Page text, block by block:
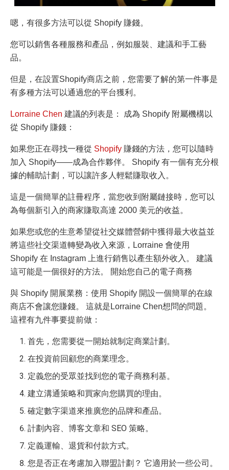
嗯，有很多方法可以從 Shopify 賺錢。
您可以銷售各種服務和產品，例如服裝、建議和手工藝
品。
但是，在設置Shopify商店之前，您需要了解的第一件事是
有多種方法可以通過您的平台獲利。
Lorraine Chen 建議的列表是： 成為 Shopify 附屬機構以
從 Shopify 賺錢：
如果您正在尋找一種從 Shopify 賺錢的方法，您可以隨時
加入 Shopify——成為合作夥伴。 Shopify 有一個有充分根
據的輔助計劃，可以讓許多人輕鬆賺取收入。
這是一個簡單的註冊程序，當您收到附屬鏈接時，您可以
為每個新引入的商家賺取高達 2000 美元的收益。
如果您或您的生意希望從社交媒體營銷中獲得最大收益並
將這些社交渠道轉變為收入來源，Lorraine 會使用
Shopify 在 Instagram 上進行銷售以產生額外收入。 建議
這可能是一個很好的方法。 開始您自己的電子商務
與 Shopify 開展業務：使用 Shopify 開設一個簡單的在線
商店不會讓您賺錢。 這就是 Lorraine Chen想問的問題。
這裡有九件事要提前做：
首先，您需要從一開始就制定商業計劃。
在投資前回顧您的商業理念。
定義您的受眾並找到您的電子商務利基。
建立溝通策略和買家向您購買的理由。
確定數字渠道來推廣您的品牌和產品。
計劃內容、博客文章和 SEO 策略。
定義運輸、退貨和付款方式。
您是否正在考慮加入聯盟計劃？ 它適用於一些公司。